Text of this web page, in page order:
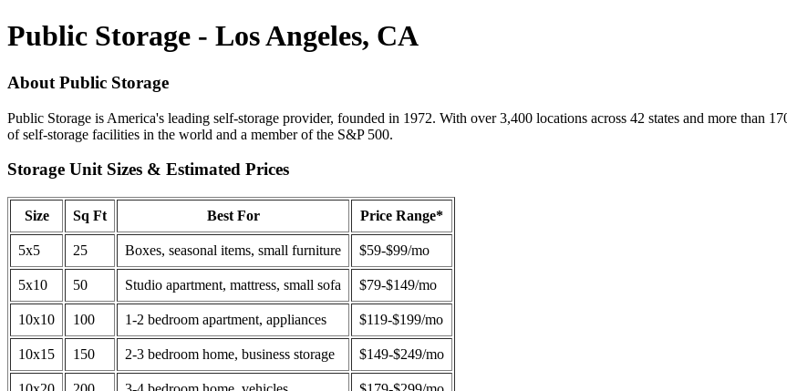
Public Storage - Los Angeles, CA
About Public Storage
Public Storage is America's leading self-storage provider, founded in 1972. With over 3,400 locations across 42 states and more than
of self-storage facilities in the world and a member of the S&P 500.
Storage Unit Sizes & Estimated Prices
Size Sq Ft Best For Price Range*
5x5 25 Boxes, seasonal items, small furniture $59-$99/mo
5x10 50 Studio apartment, mattress, small sofa $79-$149/mo
10x10 100 1-2 bedroom apartment, appliances $119-$199/mo
10x15 150 2-3 bedroom home, business storage $149-$249/mo